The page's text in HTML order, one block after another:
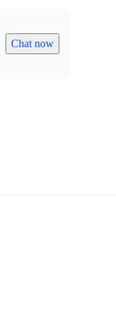
Chat now